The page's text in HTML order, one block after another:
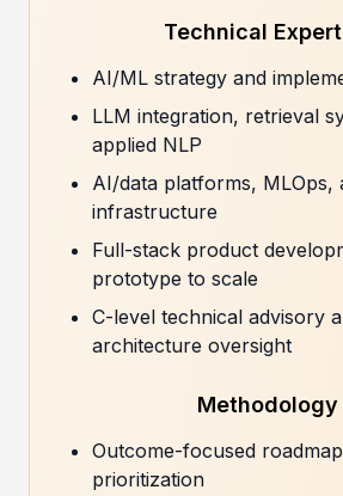
Technical
AI/ML strategy and
LLM integration, retrieval
applied NLP
AI/data platforms, MLOps,
infrastructure
Full-stack product
prototype to scale
C-level technical advisory
architecture oversight
Methodology
Outcome-focused
prioritization